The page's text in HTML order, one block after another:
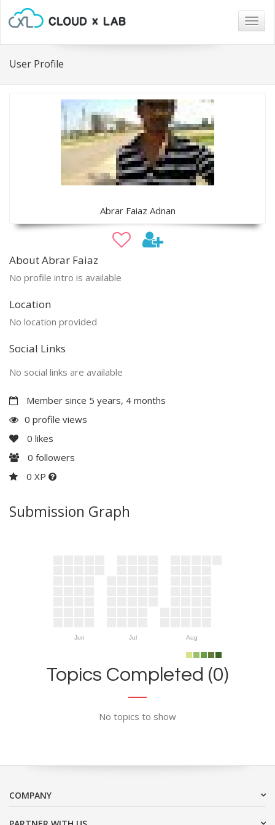
User Profile
Abrar Faiaz Adnan
About Abrar Faiaz
No profile intro is available
Location
No location provided
Social Links
No social links are available
Member since 5 years, 4 months
0 profile views
0 likes
0 followers
0 XP
Submission Graph
Jun Jul Aug
Topics Completed (0)
No topics to show
COMPANY